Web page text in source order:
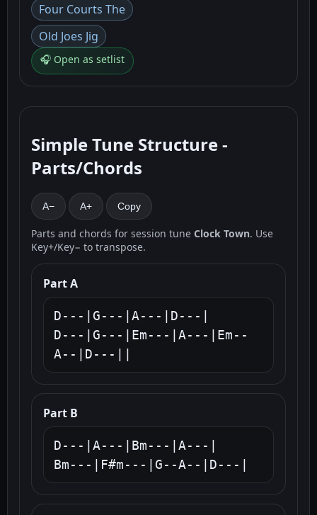
Four Courts The
Old Joes Jig
🎧 Open as setlist
Simple Tune Structure -
Parts/Chords
A− A+ Copy
Parts and chords for session tune Clock Town. Use
Key+/Key− to transpose.
Part A
D---|G---|A---|D---|
D---|G---|Em---|A---|Em--
A--|D---||
Part B
D---|A---|Bm---|A---|
Bm---|F#m---|G--A--|D---|